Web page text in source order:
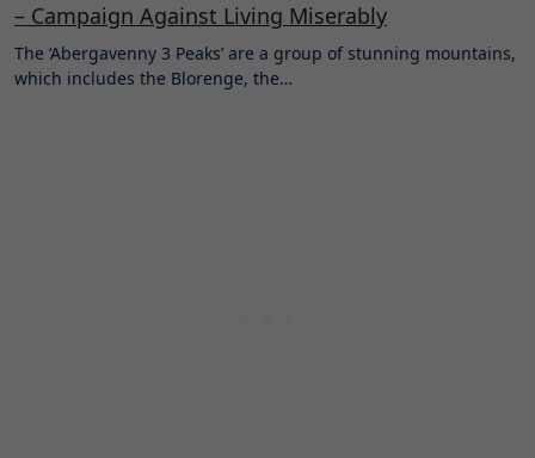
– Campaign Against Living Miserably
The ‘Abergavenny 3 Peaks’ are a group of stunning mountains,
which includes the Blorenge, the…